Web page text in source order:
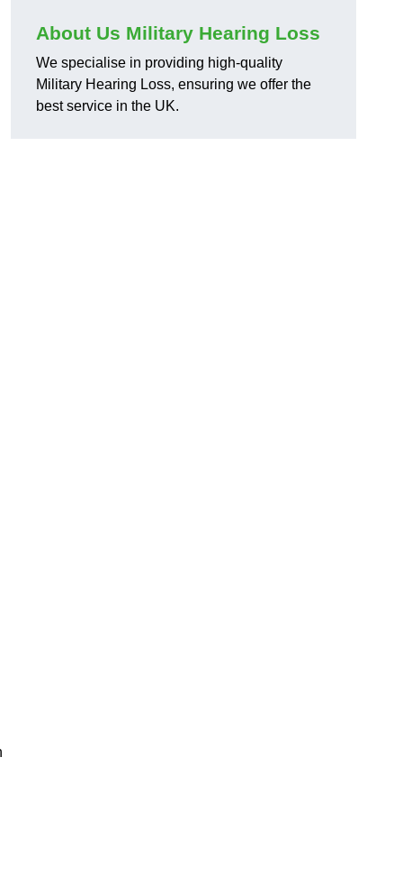
About Us Military Hearing Loss
We specialise in providing high-quality
Military Hearing Loss, ensuring we offer the
best service in the UK.